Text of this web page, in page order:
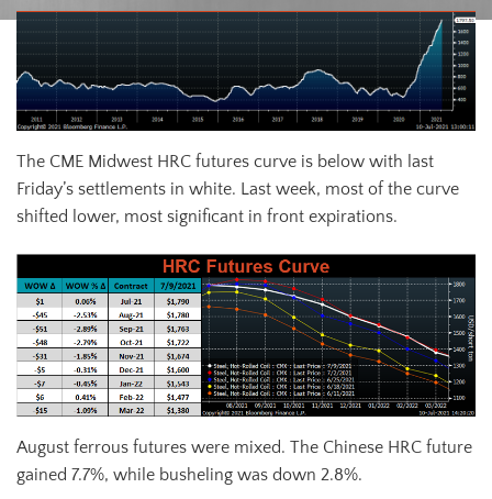
The CME Midwest HRC futures curve is below with last
Friday’s settlements in white. Last week, most of the curve
shifted lower, most significant in front expirations.
August ferrous futures were mixed. The Chinese HRC future
gained 7.7%, while busheling was down 2.8%.